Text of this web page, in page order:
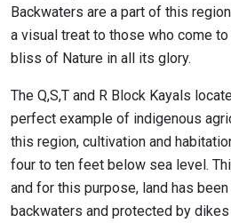
Backwaters are a part of this
a visual treat to those who come
bliss of Nature in all its glory.
The Q,S,T and R Block Kayals
perfect example of indigenous
this region, cultivation and
four to ten feet below sea level.
and for this purpose, land has
backwaters and protected by